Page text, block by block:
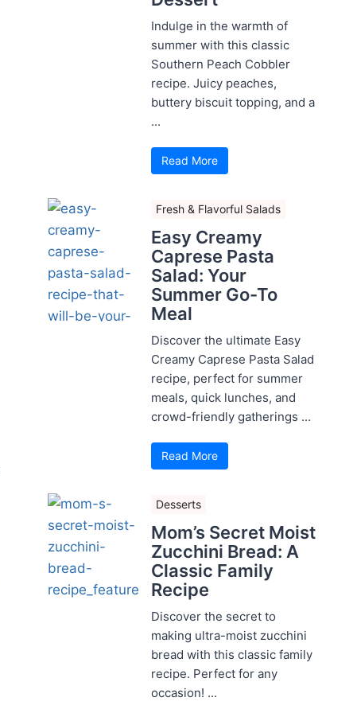
Indulge in the warmth of
summer with this classic
Southern Peach Cobbler
recipe. Juicy peaches,
buttery biscuit topping, and a
...
Read More
Fresh & Flavorful Salads
Easy Creamy
Caprese Pasta
Salad: Your
Summer Go-To
Meal
Discover the ultimate Easy
Creamy Caprese Pasta Salad
recipe, perfect for summer
meals, quick lunches, and
crowd-friendly gatherings ...
Read More
Desserts
Mom’s Secret Moist
Zucchini Bread: A
Classic Family
Recipe
Discover the secret to
making ultra-moist zucchini
bread with this classic family
recipe. Perfect for any
occasion! ...